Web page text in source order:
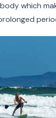
which